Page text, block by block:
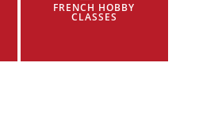
FRENCH HOBBY
CLASSES